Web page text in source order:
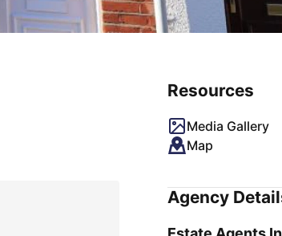
Resources
Media Gallery
Map
Agency